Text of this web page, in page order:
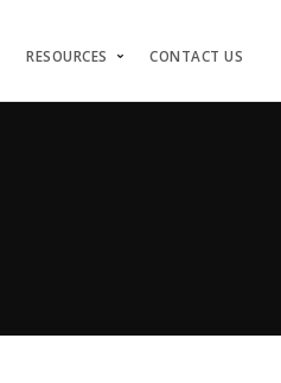
RESOURCES CONTACT US